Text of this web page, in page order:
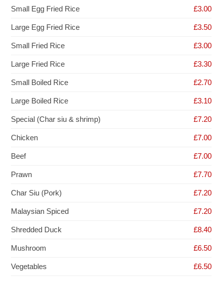
Small Egg Fried Rice £3.00
Large Egg Fried Rice £3.50
Small Fried Rice £3.00
Large Fried Rice £3.30
Small Boiled Rice £2.70
Large Boiled Rice £3.10
Special (Char siu & shrimp) £7.20
Chicken £7.00
Beef £7.00
Prawn £7.70
Char Siu (Pork) £7.20
Malaysian Spiced £7.20
Shredded Duck £8.40
Mushroom £6.50
Vegetables £6.50